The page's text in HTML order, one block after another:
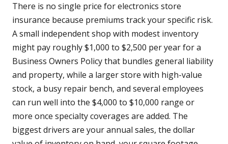
There is no single price for electronics store
insurance because premiums track your specific risk.
A small independent shop with modest inventory
might pay roughly $1,000 to $2,500 per year for a
Business Owners Policy that bundles general liability
and property, while a larger store with high-value
stock, a busy repair bench, and several employees
can run well into the $4,000 to $10,000 range or
more once specialty coverages are added. The
biggest drivers are your annual sales, the dollar